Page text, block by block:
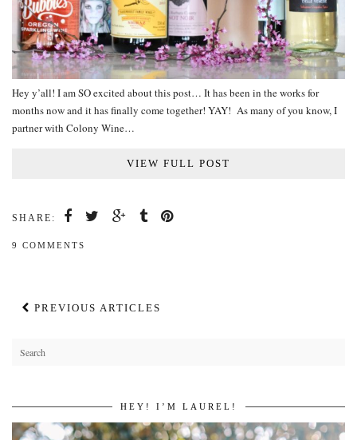
Hey y’all! I am SO excited about this post… It has been in the works for
months now and it has finally come together! YAY! As many of you know, I
partner with Colony Wine…
VIEW FULL POST
SHARE:
9 COMMENTS
PREVIOUS ARTICLES
HEY! I’M LAUREL!